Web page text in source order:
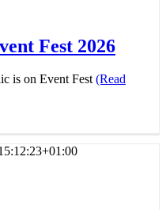
Fest 2026
is on Event Fest(Read